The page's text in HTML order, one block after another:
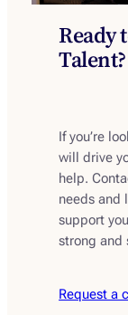
Ready
Talent?
If you’re
will drive
help.
needs and
support
strong and
Request a